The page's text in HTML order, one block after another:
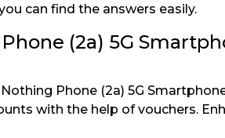
can find the answers easily.
(2a) 5G
Phone (2a) 5G
with the help of vouchers.